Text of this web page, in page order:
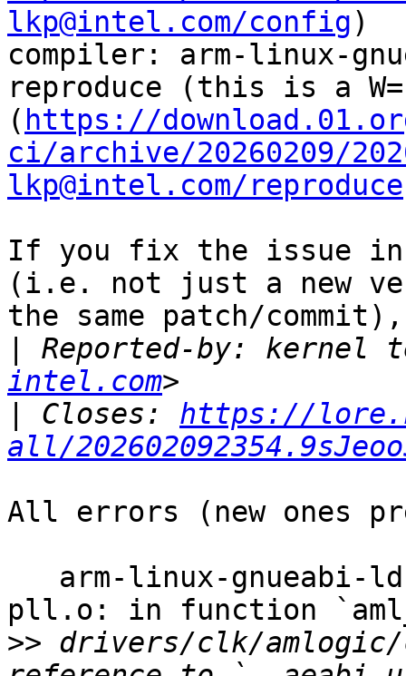
lkp@intel.com/config)
compiler: arm-linux-
reproduce (this is a
( https://
ci/archive/20260209/
lkp@intel.com/reproduce
If you fix the issue in
(i.e. not just a new
the same patch/
Reported-by: kernel
intel.com
Closes: https://
all/
All errors (new ones
pll.o: in function
>> drivers/clk/